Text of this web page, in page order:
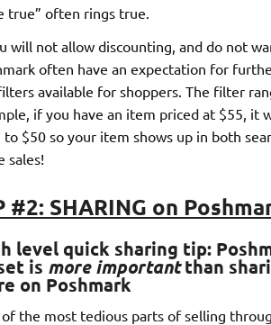
true” often rings true.
will not allow discounting, and do not
often have an expectation for
available for shoppers. The filter
if you have an item priced at $55, it
$50 so your item shows up in both
sales!
#2: SHARING on
level quick sharing tip:
is more importantthan
on Poshmark
of the most tedious parts of selling